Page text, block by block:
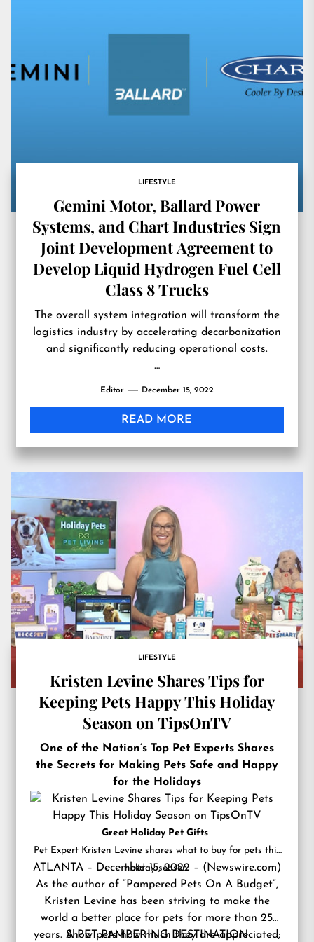
LIFESTYLE
Gemini Motor, Ballard Power
Systems, and Chart Industries Sign
Joint Development Agreement to
Develop Liquid Hydrogen Fuel Cell
Class 8 Trucks
The overall system integration will transform the
logistics industry by accelerating decarbonization
and significantly reducing operational costs.
…
Editor December 15, 2022
READ MORE
LIFESTYLE
Kristen Levine Shares Tips for
Keeping Pets Happy This Holiday
Season on TipsOnTV
One of the Nation’s Top Pet Experts Shares
the Secrets for Making Pets Safe and Happy
for the Holidays
Great Holiday Pet Gifts
Pet Expert Kristen Levine shares what to buy for pets this
holiday season. ATLANTA – December 15, 2022 – ( Newswire.com)
As the author of “Pampered Pets On A Budget”,
Kristen Levine has been striving to make the
world a better place for pets for more than 25
years. Show pets how much they are appreciated;
A PET PAMPERING DESTINATION